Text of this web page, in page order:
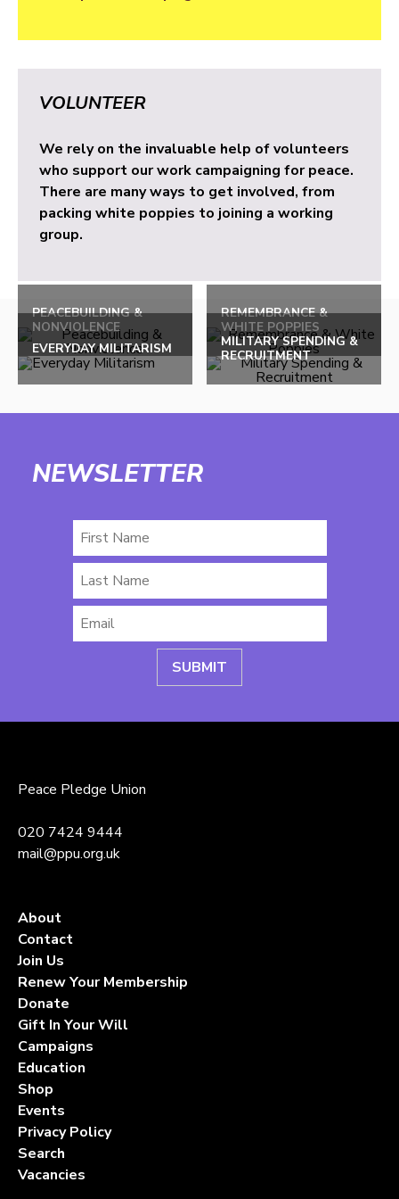
VOLUNTEER
We rely on the invaluable help of volunteers
who support our work campaigning for peace.
There are many ways to get involved, from
packing white poppies to joining a working
group.
PEACEBUILDING &
NONVIOLENCE
REMEMBRANCE &
WHITE POPPIES
EVERYDAY MILITARISM
MILITARY SPENDING &
RECRUITMENT
NEWSLETTER
Peace Pledge Union
020 7424 9444
mail@ppu.org.uk
About
Contact
Join Us
Renew Your Membership
Donate
Gift In Your Will
Campaigns
Education
Shop
Events
Privacy Policy
Search
Vacancies